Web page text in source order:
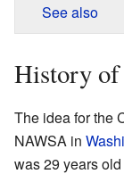
See also
History
The idea for the
NAWSA in
was 29 years